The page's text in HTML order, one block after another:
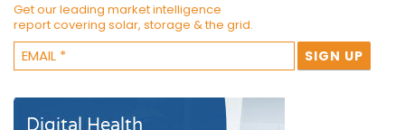
Get our leading market intelligence
report covering solar, storage & the grid.